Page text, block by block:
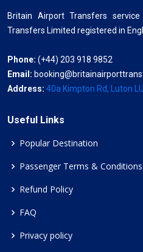
Britain Airport Transfers
Transfers Limited registered in
Phone: (+44) 203 918 9852
Email:
Address: 40a Kimpton Rd, Luton
Useful Links
Popular Destination
Passenger Terms & Conditions
Refund Policy
FAQ
Privacy policy